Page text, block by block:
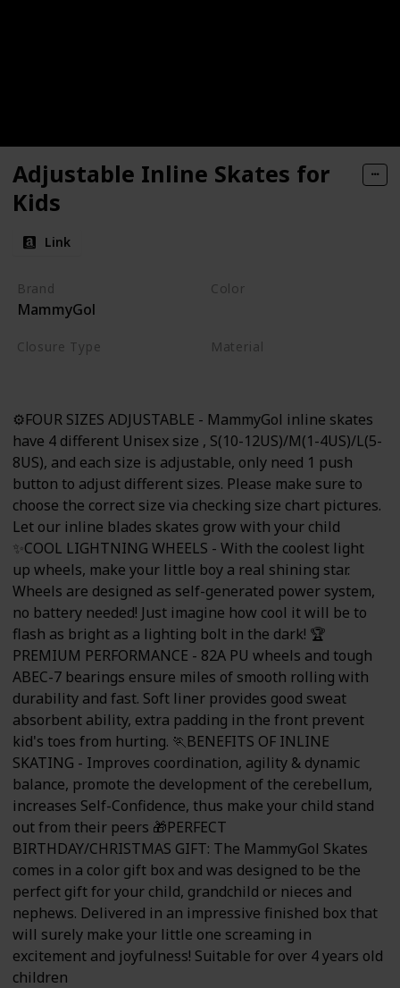
Adjustable Inline Skates for
Kids
Link
Brand
MammyGol
Color
Closure Type Material
⚙FOUR SIZES ADJUSTABLE - MammyGol inline skates
have 4 different Unisex size , S(10-12US)/M(1-4US)/L(5-
8US), and each size is adjustable, only need 1 push
button to adjust different sizes. Please make sure to
choose the correct size via checking size chart pictures.
Let our inline blades skates grow with your child
✨COOL LIGHTNING WHEELS - With the coolest light
up wheels, make your little boy a real shining star.
Wheels are designed as self-generated power system,
no battery needed! Just imagine how cool it will be to
flash as bright as a lighting bolt in the dark! 🏆
PREMIUM PERFORMANCE - 82A PU wheels and tough
ABEC-7 bearings ensure miles of smooth rolling with
durability and fast. Soft liner provides good sweat
absorbent ability, extra padding in the front prevent
kid's toes from hurting. 🏃BENEFITS OF INLINE
SKATING - Improves coordination, agility & dynamic
balance, promote the development of the cerebellum,
increases Self-Confidence, thus make your child stand
out from their peers 🎁PERFECT
BIRTHDAY/CHRISTMAS GIFT: The MammyGol Skates
comes in a color gift box and was designed to be the
perfect gift for your child, grandchild or nieces and
nephews. Delivered in an impressive finished box that
will surely make your little one screaming in
excitement and joyfulness! Suitable for over 4 years old
children